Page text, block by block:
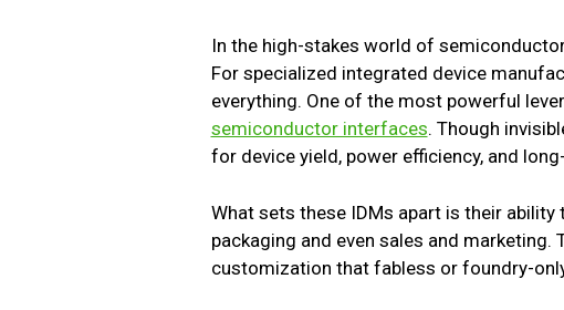
In the high-stakes world of
For specialized integrated device
everything. One of the most powerful
semiconductor interfaces. Though
for device yield, power efficiency, and
What sets these IDMs apart is their
packaging and even sales and
customization that fabless or foundry-